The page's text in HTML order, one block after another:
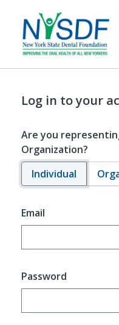
Log in to your
Are you
Organization?
Individual
Email
Password